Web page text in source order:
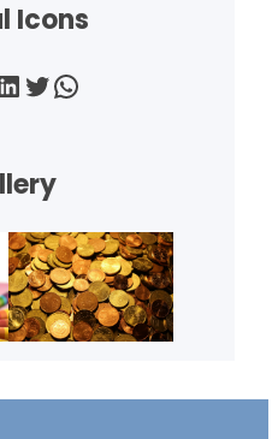
Icons
Twitter WhatsApp